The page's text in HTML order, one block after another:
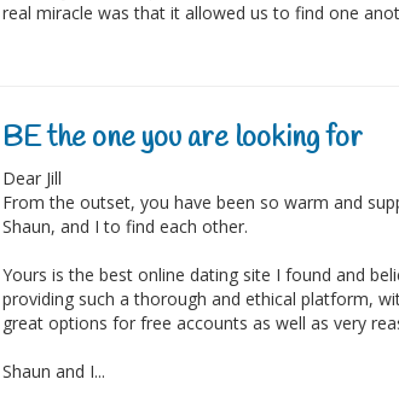
real miracle was that it allowed us to find one
BE the one you are looking for
Dear Jill
From the outset, you have been so warm and
Shaun, and I to find each other.
Yours is the best online dating site I found and
providing such a thorough and ethical platform,
great options for free accounts as well as very
Shaun and I...